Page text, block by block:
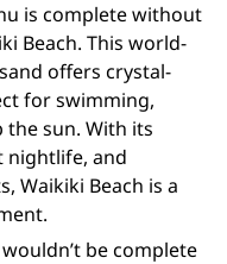
is complete without
Beach. This world-
offers crystal-
for swimming,
sun. With its
nightlife, and
Waikiki Beach is a
be complete